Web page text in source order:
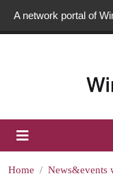
A network portal of
Home News&events